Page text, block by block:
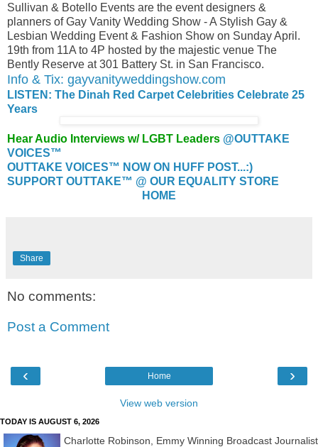
Sullivan & Botello Events are the event designers &
planners of Gay Vanity Wedding Show - A Stylish Gay &
Lesbian Wedding Event & Fashion Show on Sunday April.
19th from 11A to 4P hosted by the majestic venue The
Bently Reserve at 301 Battery St. in San Francisco.
Info & Tix: gayvanityweddingshow.com
LISTEN: The Dinah Red Carpet Celebrities Celebrate 25
Years
Hear Audio Interviews w/ LGBT Leaders @OUTTAKE
VOICES™
OUTTAKE VOICES™ NOW ON HUFF POST...:)
SUPPORT OUTTAKE™ @ OUR EQUALITY STORE
HOME
Share
No comments:
Post a Comment
‹ ›
Home
View web version
TODAY IS AUGUST 6, 2026
Charlotte Robinson, Emmy Winning Broadcast Journalist